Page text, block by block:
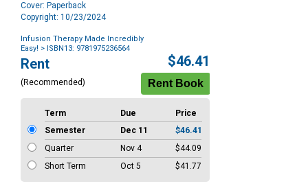
Cover: Paperback
Copyright: 10/23/2024
Infusion Therapy Made Incredibly
Easy! > ISBN13: 9781975236564
Purchase
Options
Rent
(Recommended)
$46.41
Term Due
Price
Semester
Dec 11
$46.41
Quarter
Nov 4
$44.09
Short Term
Oct 5 $41.77